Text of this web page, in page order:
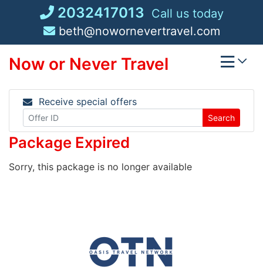
2032417013 Call us today
beth@nowornevertravel.com
Now or Never Travel
Receive special offers
Search
Package Expired
Sorry, this package is no longer available